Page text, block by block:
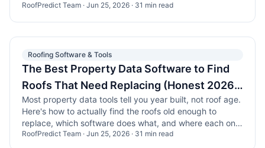
the data you actually feed the map.
RoofPredict Team · Jun 25, 2026 · 31 min read
Roofing Software & Tools
The Best Property Data Software to Find
Roofs That Need Replacing (Honest 2026
Comparison)
Most property data tools tell you year built, not roof age.
Here's how to actually find the roofs old enough to
replace, which software does what, and where each one
falls short.
RoofPredict Team · Jun 25, 2026 · 31 min read